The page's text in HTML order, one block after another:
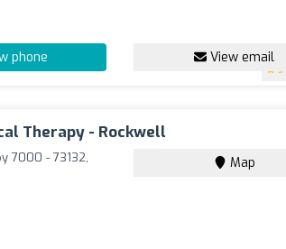
5
phone View email
Therapy - Rockwell
7000 - 73132,
Map